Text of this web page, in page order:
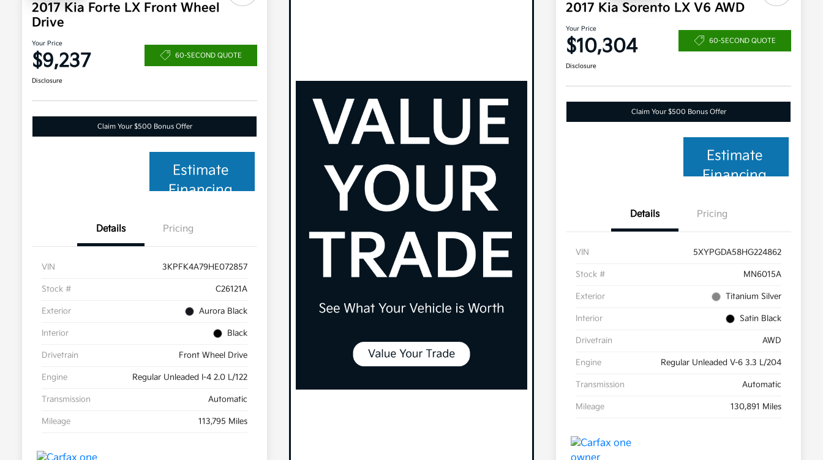
2017 Kia Forte LX Front Wheel
Drive
Your Price
$9,237 60-SECOND QUOTE
Disclosure
Claim Your $500 Bonus Offer
Estimate
Financing
Details Pricing
VIN 3KPFK4A79HE072857
Stock # C26121A
Exterior Aurora Black
Interior Black
Drivetrain Front Wheel Drive
Engine Regular Unleaded I-4 2.0 L/122
Transmission Automatic
Mileage 113,795 Miles
2017 Kia Sorento LX V6 AWD
Your Price
$10,304 60-SECOND QUOTE
Disclosure
Claim Your $500 Bonus Offer
Estimate
Financing
Details Pricing
VIN 5XYPGDA58HG224862
Stock # MN6015A
Exterior Titanium Silver
Interior Satin Black
Drivetrain AWD
Engine Regular Unleaded V-6 3.3 L/204
Transmission Automatic
Mileage 130,891 Miles